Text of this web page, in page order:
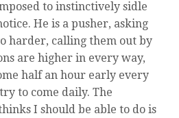
to instinctively sidle
He is a pusher, asking
harder, calling them out by
are higher in every way,
half an hour early every
to come daily. The
I should be able to do is